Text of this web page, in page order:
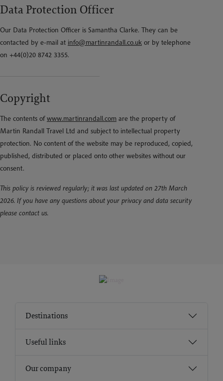
Data Protection Officer
Our Data Protection Officer is Samantha Clarke. They can be
contacted by e-mail at info@martinrandall.co.uk or by telephone
on +44(0)20 8742 3355.
Copyright
The contents ofwww.martinrandall.com are the property of
Martin Randall Travel Ltd and subject to intellectual property
protection. No content of the website may be reproduced, copied,
published, distributed or placed onto other websites without our
consent.
This policy is reviewed regularly; it was last updated on 27th March
2026. If you have any questions about your privacy and data security
please contact us.
Destinations
Useful links
Our company